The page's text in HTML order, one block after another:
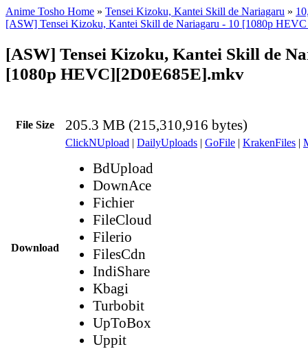
Anime Tosho Home » Tensei Kizoku, Kantei Skill de Nariagaru »
[ASW] Tensei Kizoku, Kantei Skill de Nariagaru - 10 [1080p
[ASW] Tensei Kizoku, Kantei Skill de
[1080p HEVC][2D0E685E].mkv
File Size 205.3 MB (215,310,916 bytes)
Download
ClickNUpload | DailyUploads | GoFile | KrakenFiles |
BdUpload
DownAce
Fichier
FileCloud
Filerio
FilesCdn
IndiShare
Kbagi
Turbobit
UpToBox
Uppit